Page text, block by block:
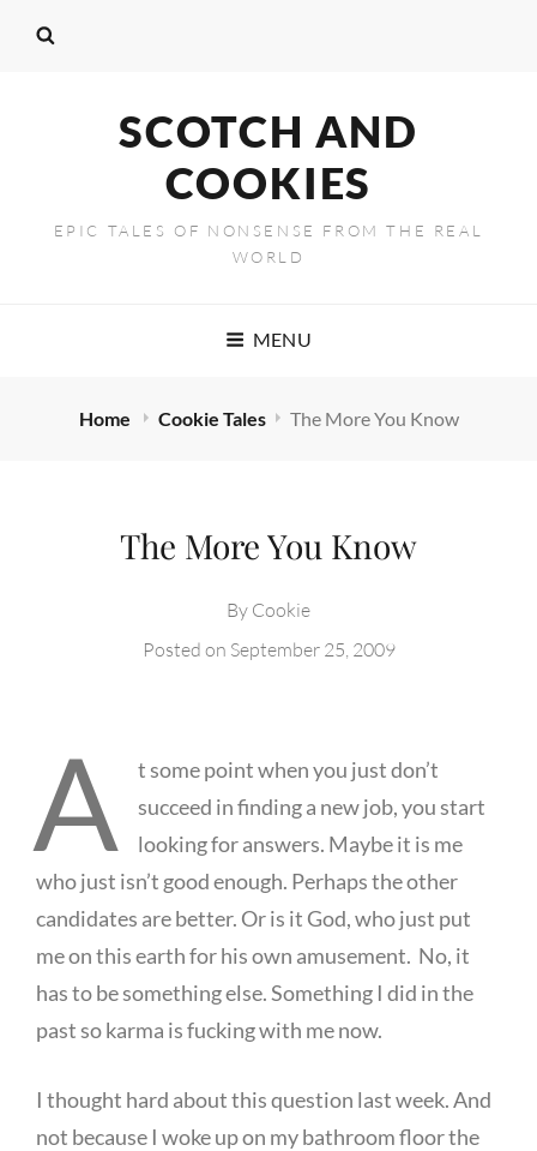
SCOTCH AND
COOKIES
EPIC TALES OF NONSENSE FROM THE REAL
WORLD
MENU
Home Cookie Tales The More You Know
The More You Know
By Cookie
Posted on September 25, 2009
A
t some point when you just don’t
succeed in finding a new job, you start
looking for answers. Maybe it is me
who just isn’t good enough. Perhaps the other
candidates are better. Or is it God, who just put
me on this earth for his own amusement. No, it
has to be something else. Something I did in the
past so karma is fucking with me now.
I thought hard about this question last week. And
not because I woke up on my bathroom floor the